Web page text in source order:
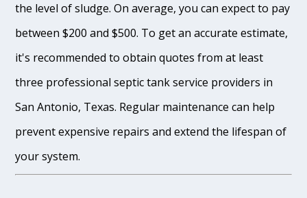
the level of sludge. On average, you can expect to pay
between $200 and $500. To get an accurate estimate,
it's recommended to obtain quotes from at least
three professional septic tank service providers in
San Antonio, Texas. Regular maintenance can help
prevent expensive repairs and extend the lifespan of
your system.